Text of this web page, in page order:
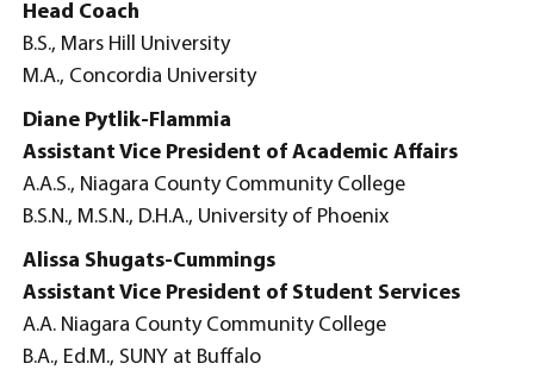
Head Coach
B.S., Mars Hill University
M.A., Concordia University
Diane Pytlik-Flammia
Assistant Vice President of Academic Affairs
A.A.S., Niagara County Community College
B.S.N., M.S.N., D.H.A., University of Phoenix
Alissa Shugats-Cummings
Assistant Vice President of Student Services
A.A. Niagara County Community College
B.A., Ed.M., SUNY at Buffalo